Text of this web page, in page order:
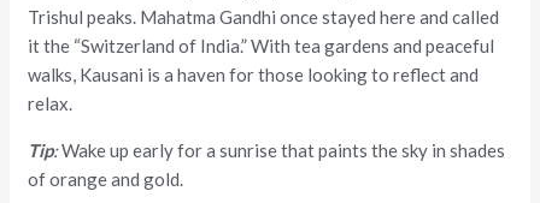
Trishul peaks. Mahatma Gandhi once stayed here and called
it the “Switzerland of India.” With tea gardens and peaceful
walks, Kausani is a haven for those looking to reflect and
relax.
Tip:Wake up early for a sunrise that paints the sky in shades
of orange and gold.